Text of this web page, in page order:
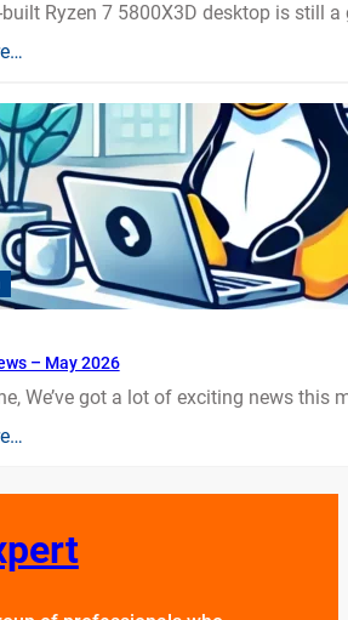
Ryzen 7 5800X3D desktop is still
– May 2026
We’ve got a lot of exciting news this